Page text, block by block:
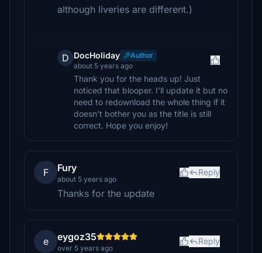
although liveries are different.)
D DocHoliday
Author
about 5 years ago
Thank you for the heads up! Just
noticed that blooper. I’ll update it but no
need to redownload the whole thing if it
doesn’t bother you as the title is still
correct. Hope you enjoy!
F Fury
about 5 years ago
Reply
Thanks for the update
e eygoz35
over 5 years ago
Reply